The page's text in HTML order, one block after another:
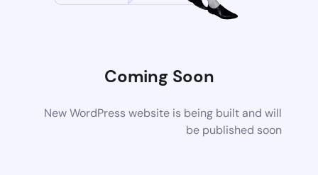
Coming Soon
New WordPress website is being built and will
be published soon